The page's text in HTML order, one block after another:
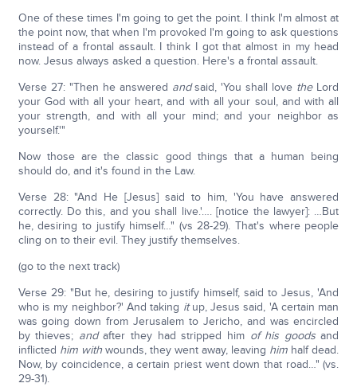
One of these times I'm going to get the point. I think I'm almost at
the point now, that when I'm provoked I'm going to ask questions
instead of a frontal assault. I think I got that almost in my head
now. Jesus always asked a question. Here's a frontal assault.
Verse 27: "Then he answered andsaid, 'You shall love theLord
your God with all your heart, and with all your soul, and with all
your strength, and with all your mind; and your neighbor as
yourself.'"
Now those are the classic good things that a human being
should do, and it's found in the Law.
Verse 28: "And He [Jesus] said to him, 'You have answered
correctly. Do this, and you shall live.'…. [notice the lawyer]: …But
he, desiring to justify himself…" (vs 28-29). That's where people
cling on to their evil. They justify themselves.
(go to the next track)
Verse 29: "But he, desiring to justify himself, said to Jesus, 'And
who is my neighbor?' And taking itup, Jesus said, 'A certain man
was going down from Jerusalem to Jericho, and was encircled
by thieves; andafter they had stripped him of his goodsand
inflicted him withwounds, they went away, leaving him half dead.
Now, by coincidence, a certain priest went down that road…" (vs.
29-31).